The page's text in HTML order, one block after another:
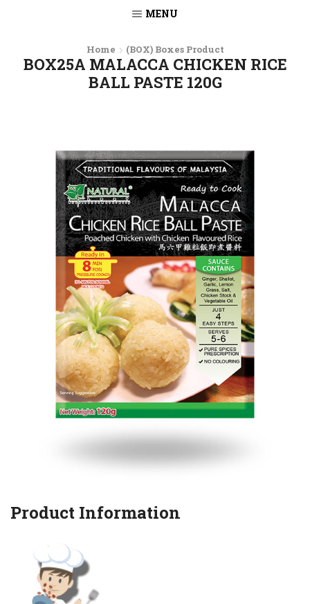
MENU
Home (BOX) Boxes Product
BOX25A MALACCA CHICKEN RICE
BALL PASTE 120G
Product Information